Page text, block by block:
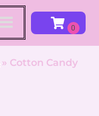
» Cotton Candy